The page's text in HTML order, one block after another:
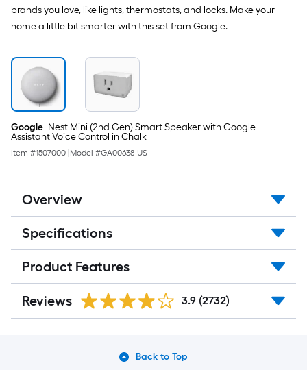
brands you love, like lights, thermostats, and locks. Make your
home a little bit smarter with this set from Google.
Google Nest Mini (2nd Gen) Smart Speaker with Google
Assistant Voice Control in Chalk
Item #1507000 Model #GA00638-US
Overview
Specifications
Product Features
Reviews 3.9 (2732)
Back to Top